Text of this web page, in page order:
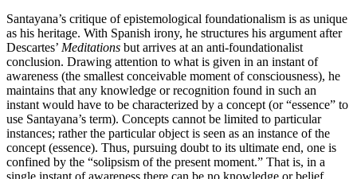
Santayana’s critique of epistemological foundationalism is as unique
as his heritage. With Spanish irony, he structures his argument after
Descartes’ Meditations but arrives at an anti-foundationalist
conclusion. Drawing attention to what is given in an instant of
awareness (the smallest conceivable moment of consciousness), he
maintains that any knowledge or recognition found in such an
instant would have to be characterized by a concept (or “essence” to
use Santayana’s term). Concepts cannot be limited to particular
instances; rather the particular object is seen as an instance of the
concept (essence). Thus, pursuing doubt to its ultimate end, one is
confined by the “solipsism of the present moment.” That is, in a